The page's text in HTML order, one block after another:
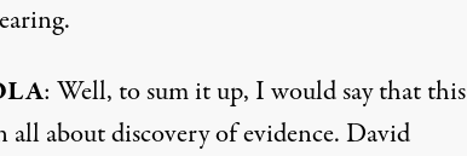
: Well, to sum it up, I would say that this
all about discovery of evidence. David